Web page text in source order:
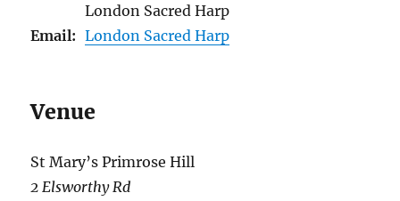
London Sacred Harp
Email: London Sacred Harp
Venue
St Mary’s Primrose Hill
2 Elsworthy Rd